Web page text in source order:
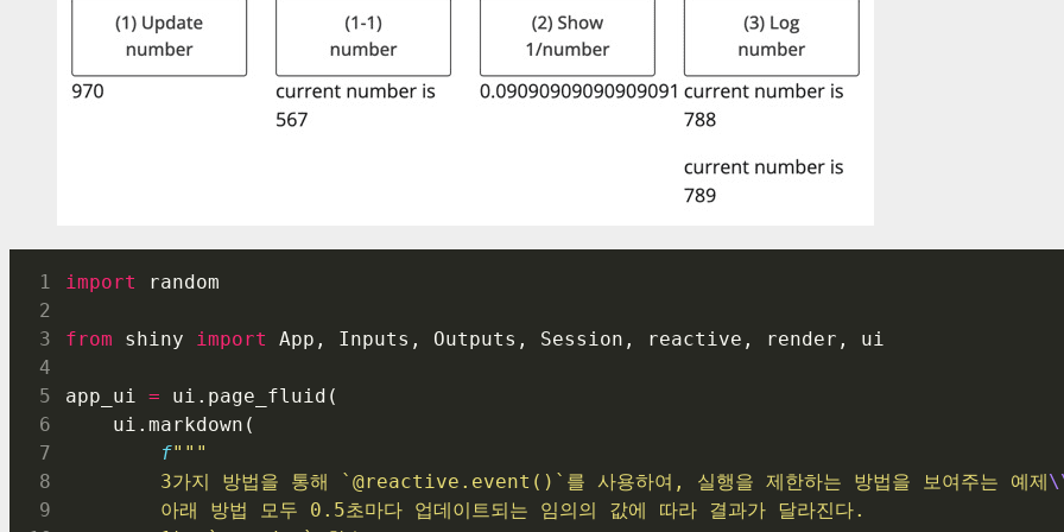
import random
from shiny import App, Inputs, Outputs, Session, reactive, render, ui
app_ui = ui.page_fluid(
    ui.markdown(
f"""
        3가지 방법을 통해 `@reactive.event()`를 사용하여, 실행을 제한하는 방법을 보여주는 예제
        아래 방법 모두 0.5초마다 업데이트되는 임의의 값에 따라 결과가 달라진다.